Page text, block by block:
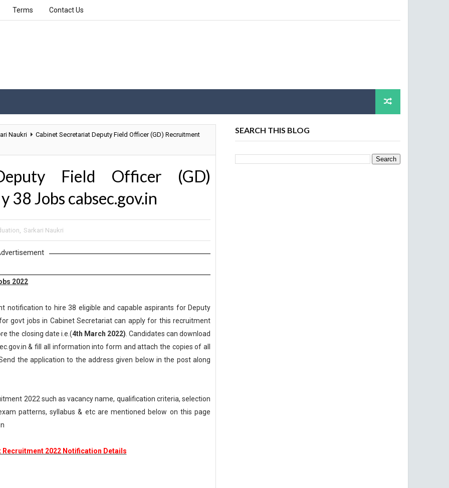
Terms Contact Us
Naukri Cabinet Secretariat Deputy Field Officer (GD) Recruitment
Field Officer (GD)
Jobs cabsec.gov.in
, Sarkari Naukri
2022
notification to hire 38 eligible and capable aspirants for Deputy
govt jobs in Cabinet Secretariat can apply for this recruitment
the closing date i.e.(4th March 2022) . Candidates can download
& fill all information into form and attach the copies of all
the application to the address given below in the post along
2022 such as vacancy name, qualification criteria, selection
patterns, syllabus & etc are mentioned below on this page
2022 Notification Details
SEARCH THIS BLOG